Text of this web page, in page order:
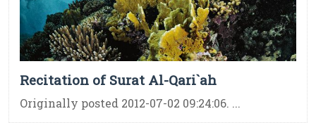
Recitation of Surat Al-Qari`ah
Originally posted 2012-07-02 09:24:06. ...